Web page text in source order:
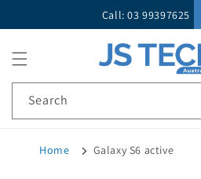
Call: 03 99397625
Search
Home Galaxy S6 active